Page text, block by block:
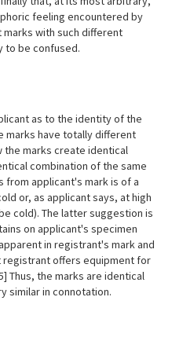
feeling encountered by
with such different
to be confused.
as to the identity of the
marks have totally different
the marks create identical
combination of the same
from applicant's mark is of a
or, as applicant says, at high
cold). The latter suggestion is
on applicant's specimen
in registrant's mark and
offers equipment for
Thus, the marks are identical
similar in connotation.